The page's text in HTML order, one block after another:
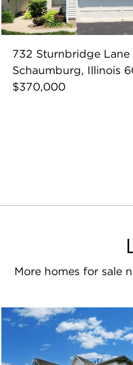
732 Sturnbridge Lane
Schaumburg, Illinois
$370,000
More homes for sale